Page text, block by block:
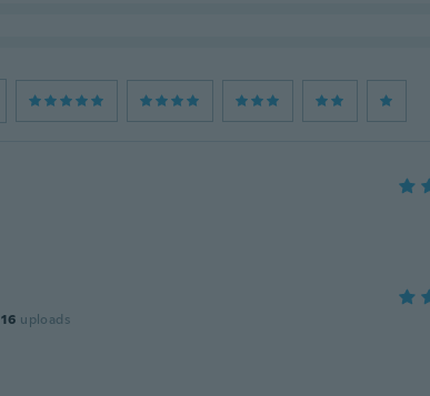
16 uploads